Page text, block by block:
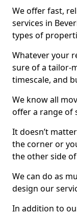
We offer fast,
services in
types of
Whatever your
sure of a tailor-
timescale, and
We know all
offer a range of
It doesn’t
the corner or
the other side
We can do as
design our
In addition to